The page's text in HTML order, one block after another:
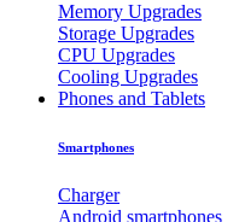
Memory Upgrades
Storage Upgrades
CPU Upgrades
Cooling Upgrades
Phones and Tablets
Smartphones
Charger
Android smartphones